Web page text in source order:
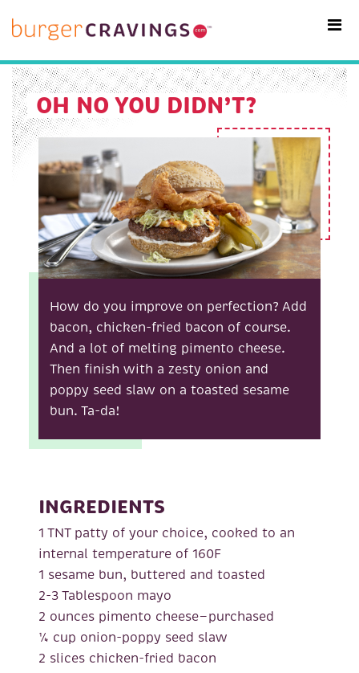
MAIN NAVIGATION
OH NO YOU DIDN’T?
How do you improve on perfection? Add
bacon, chicken-fried bacon of course.
And a lot of melting pimento cheese.
Then finish with a zesty onion and
poppy seed slaw on a toasted sesame
bun. Ta-da!
INGREDIENTS
1 TNT patty of your choice, cooked to an
internal temperature of 160F
1 sesame bun, buttered and toasted
2-3 Tablespoon mayo
2 ounces pimento cheese—purchased
¼ cup onion-poppy seed slaw
2 slices chicken-fried bacon